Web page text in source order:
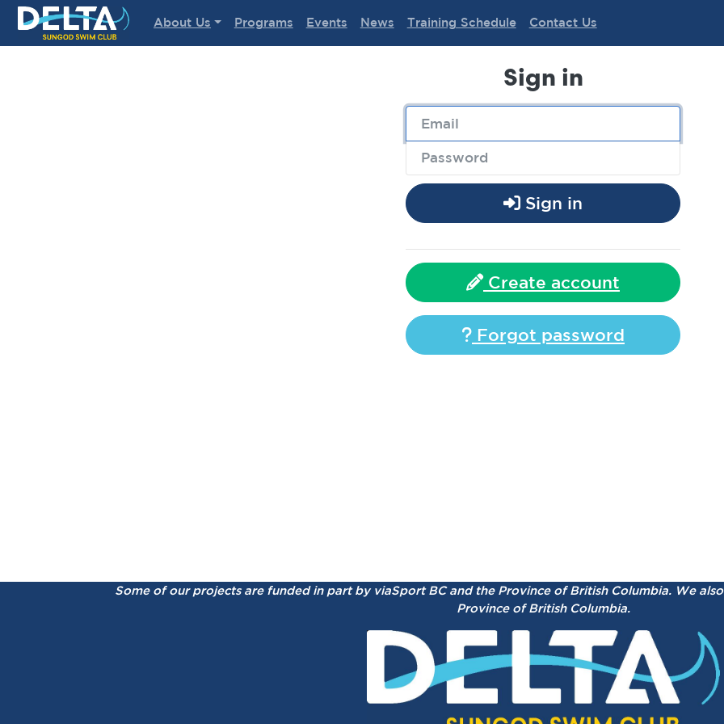
Delta Sungod Swim Club
About Us Programs Events News Training Schedule Contact Us
Sign in
Sign in
Create account
Forgot password
Some of our projects are funded in part by viaSport BC and the Province of British Columbia. We
Province of British Columbia.